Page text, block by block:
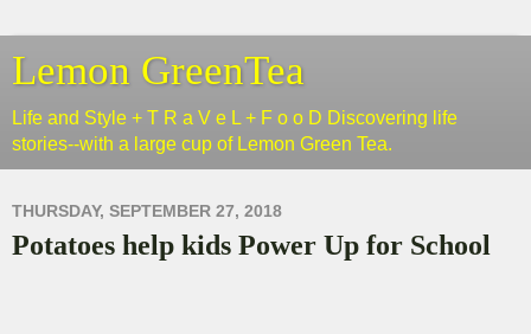
Lemon GreenTea
Life and Style + T R a V e L + F o o D Discovering life
stories--with a large cup of Lemon Green Tea.
THURSDAY, SEPTEMBER 27, 2018
Potatoes help kids Power Up for School